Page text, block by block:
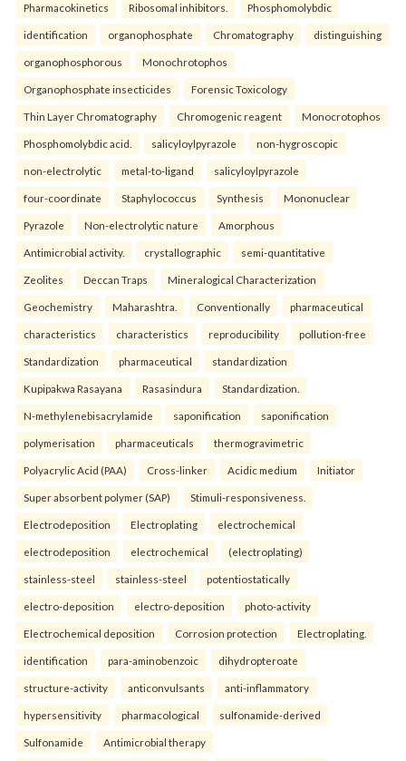
Pharmacokinetics Ribosomal inhibitors. Phosphomolybdic
identification organophosphate Chromatography distinguishing
organophosphorous Monochrotophos
Organophosphate insecticides Forensic Toxicology
Thin Layer Chromatography Chromogenic reagent Monocrotophos
Phosphomolybdic acid. salicyloylpyrazole non-hygroscopic
non-electrolytic metal-to-ligand salicyloylpyrazole
four-coordinate Staphylococcus Synthesis Mononuclear
Pyrazole Non-electrolytic nature Amorphous
Antimicrobial activity. crystallographic semi-quantitative
Zeolites Deccan Traps Mineralogical Characterization
Geochemistry Maharashtra. Conventionally pharmaceutical
characteristics characteristics reproducibility pollution-free
Standardization pharmaceutical standardization
Kupipakwa Rasayana Rasasindura Standardization.
N-methylenebisacrylamide saponification saponification
polymerisation pharmaceuticals thermogravimetric
Polyacrylic Acid (PAA) Cross-linker Acidic medium Initiator
Super absorbent polymer (SAP) Stimuli-responsiveness.
Electrodeposition Electroplating electrochemical
electrodeposition electrochemical (electroplating)
stainless-steel stainless-steel potentiostatically
electro-deposition electro-deposition photo-activity
Electrochemical deposition Corrosion protection Electroplating.
identification para-aminobenzoic dihydropteroate
structure-activity anticonvulsants anti-inflammatory
hypersensitivity pharmacological sulfonamide-derived
Sulfonamide Antimicrobial therapy